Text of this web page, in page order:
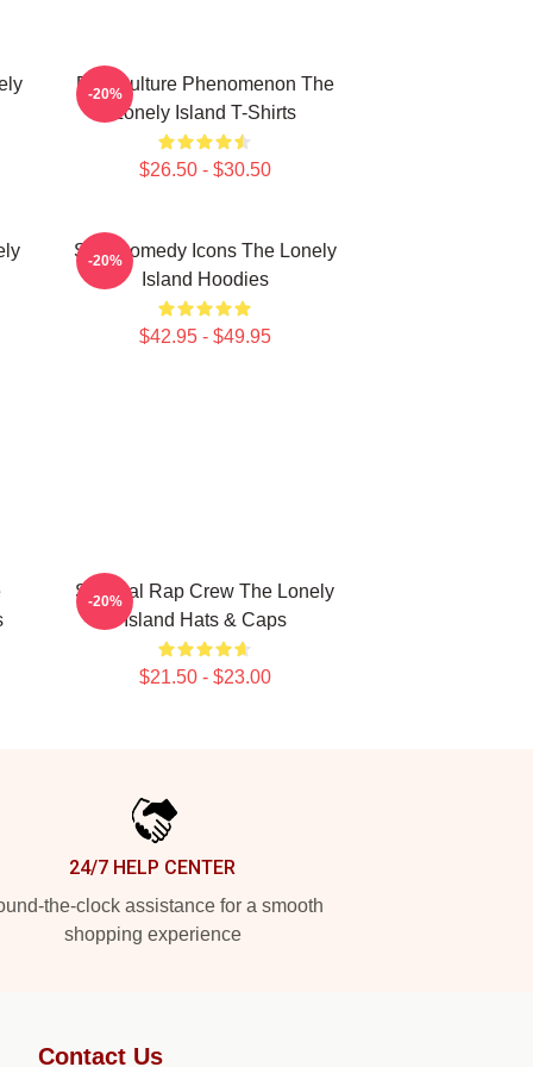
Pop Culture Phenomenon The
Lonely Island T-Shirts
$26.50 - $30.50
-20%
SNL Comedy Icons The Lonely
Island Hoodies
$42.95 - $49.95
-20%
Satirical Rap Crew The Lonely
Island Hats & Caps
$21.50 - $23.00
-20%
24/7 HELP CENTER
the-clock assistance for a smooth
shopping experience
Contact Us